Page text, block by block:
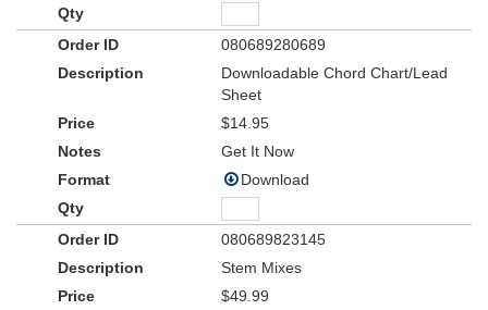
080689280689
Downloadable Chord Chart/Lead
Sheet
$14.95
Get It Now
Download
080689823145
Stem Mixes
$49.99